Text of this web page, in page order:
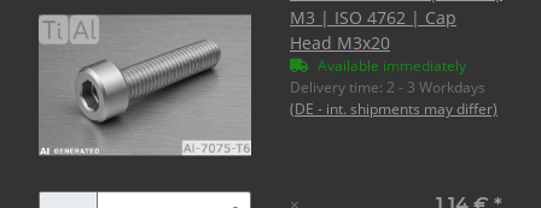
M3 | ISO 4762 | Cap
Head M3x20
Available immediately
Delivery time: 2 - 3 Workdays
(DE - int. shipments may differ)